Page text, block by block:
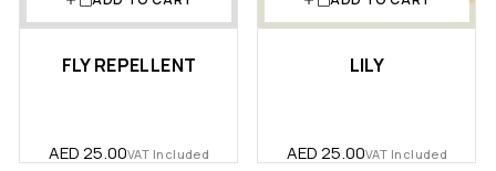
FLY REPELLENT
AED25.00VAT Included
LILY
AED25.00VAT Included